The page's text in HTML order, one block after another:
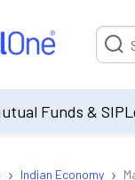
Funds & SIP
› Indian Economy ›